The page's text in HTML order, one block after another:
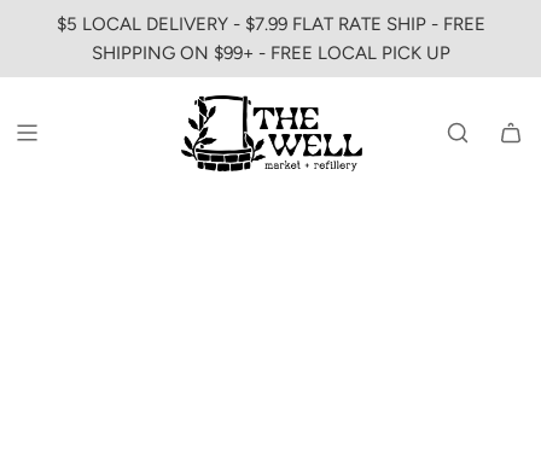
$5 LOCAL DELIVERY - $7.99 FLAT RATE SHIP - FREE
SHIPPING ON $99+ - FREE LOCAL PICK UP